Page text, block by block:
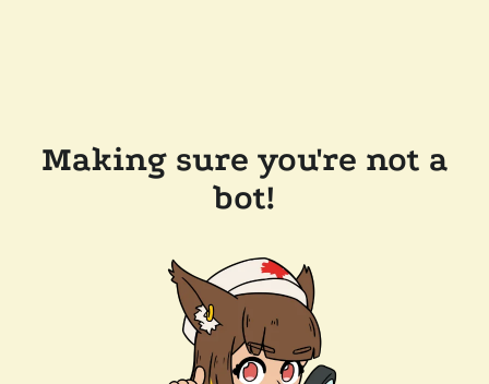
Making sure you're not a
bot!